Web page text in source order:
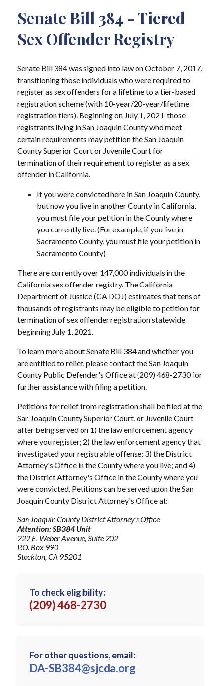
Senate Bill 384 - Tiered
Sex Offender Registry
Senate Bill 384 was signed into law on October 7, 2017,
transitioning those individuals who were required to
register as sex offenders for a lifetime to a tier-based
registration scheme (with 10-year/20-year/lifetime
registration tiers). Beginning on July 1, 2021, those
registrants living in San Joaquin County who meet
certain requirements may petition the San Joaquin
County Superior Court or Juvenile Court for
termination of their requirement to register as a sex
offender in California.
If you were convicted here in San Joaquin County,
but now you live in another County in California,
you must file your petition in the County where
you currently live. (For example, if you live in
Sacramento County, you must file your petition in
Sacramento County)
There are currently over 147,000 individuals in the
California sex offender registry. The California
Department of Justice (CA DOJ) estimates that tens of
thousands of registrants may be eligible to petition for
termination of sex offender registration statewide
beginning July 1, 2021.
To learn more about Senate Bill 384 and whether you
are entitled to relief, please contact the San Joaquin
County Public Defender's Office at (209) 468-2730 for
further assistance with filing a petition.
Petitions for relief from registration shall be filed at the
San Joaquin County Superior Court, or Juvenile Court
after being served on 1) the law enforcement agency
where you register; 2) the law enforcement agency that
investigated your registrable offense; 3) the District
Attorney's Office in the County where you live; and 4)
the District Attorney's Office in the County where you
were convicted. Petitions can be served upon the San
Joaquin County District Attorney's Office at:
San Joaquin County District Attorney's Office
Attention: SB384 Unit
222 E. Weber Avenue, Suite 202
P.O. Box 990
Stockton, CA 95201
To check eligibility:
(209) 468-2730
For other questions, email:
DA-SB384@sjcda.org